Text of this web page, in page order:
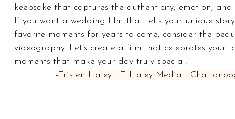
keepsake that captures the authenticity, emotion,
If you want a wedding film that tells your unique
favorite moments for years to come, consider the
videography. Let’s create a film that celebrates your
moments that make your day truly special!
-Tristen Haley | T. Haley Media |